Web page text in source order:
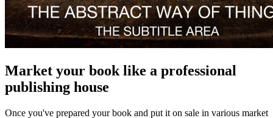
Market your book like a professional
publishing house
Once you've prepared your book and put it on sale in various market